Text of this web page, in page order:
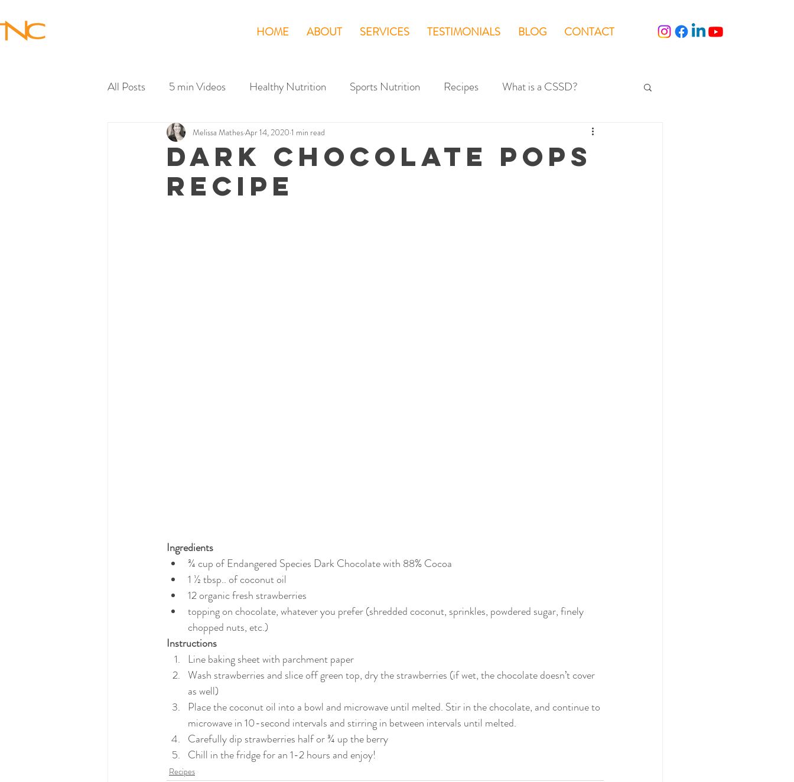
HOME ABOUT SERVICES TESTIMONIALS BLOG CONTACT
All Posts 5 min Videos Healthy Nutrition Sports Nutrition Recipes What is a CSSD?
DARK CHOCOLATE POPS
RECIPE
Melissa MathesApr 14, 2020 1 min read
Ingredients
¾ cup of Endangered Species Dark Chocolate with 88% Cocoa
1 ½ tbsp.. of coconut oil
12 organic fresh strawberries
topping on chocolate, whatever you prefer (shredded coconut, sprinkles, powdered sugar, finely
chopped nuts, etc.)
Instructions
Line baking sheet with parchment paper
Wash strawberries and slice off green top, dry the strawberries (if wet, the chocolate doesn’t cover
as well)
Place the coconut oil into a bowl and microwave until melted. Stir in the chocolate, and continue to
microwave in 10-second intervals and stirring in between intervals until melted.
Carefully dip strawberries half or ¾ up the berry
Chill in the fridge for an 1-2 hours and enjoy!
Recipes